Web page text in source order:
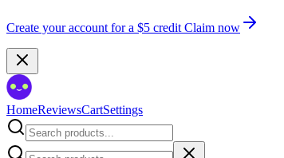
Create your account for a $5 credit Claim now
HomeReviewsCartSettings